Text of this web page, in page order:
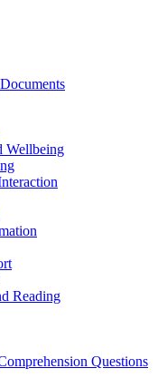
Wellbeing
Reading
Questions